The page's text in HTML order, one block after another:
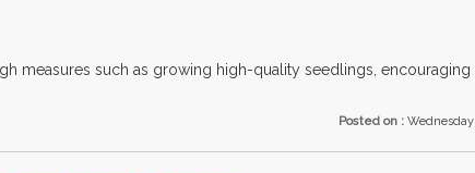
measures such as growing high-quality seedlings, encouraging
Posted on :